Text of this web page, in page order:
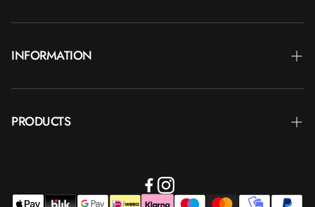
INFORMATION
Blog
PRODUCTS
Body care